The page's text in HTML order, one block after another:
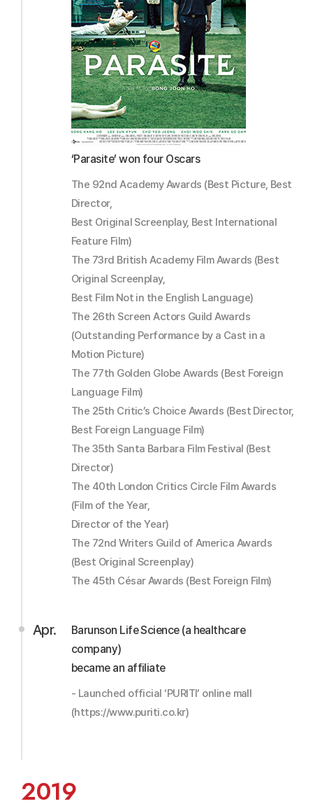
‘Parasite’ won four Oscars
The 92nd Academy Awards (Best Picture, Best
Director,
Best Original Screenplay, Best International
Feature Film)
The 73rd British Academy Film Awards (Best
Original Screenplay,
Best Film Not in the English Language)
The 26th Screen Actors Guild Awards
(Outstanding Performance by a Cast in a
Motion Picture)
The 77th Golden Globe Awards (Best Foreign
Language Film)
The 25th Critic’s Choice Awards (Best Director,
Best Foreign Language Film)
The 35th Santa Barbara Film Festival (Best
Director)
The 40th London Critics Circle Film Awards
(Film of the Year,
Director of the Year)
The 72nd Writers Guild of America Awards
(Best Original Screenplay)
The 45th César Awards (Best Foreign Film)
Barunson Life Science (a healthcare
company)
became an affiliate
- Launched official ‘PURITI’ online mall
(https://www.puriti.co.kr)
Apr.
2019